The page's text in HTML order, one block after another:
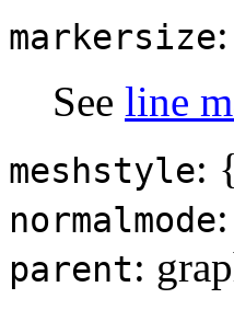
markersize
See line
meshstyle:
normalmode
parent: